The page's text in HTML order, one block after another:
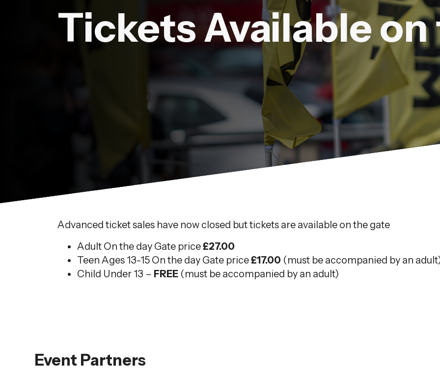
Tickets Available on
Advanced ticket sales have now closed but tickets are available on the gate
Adult On the day Gate price£27.00
Teen Ages 13-15 On the day Gate price£17.00 (must be accompanied by an
Child Under 13 – FREE (must be accompanied by an adult)
Event Partners